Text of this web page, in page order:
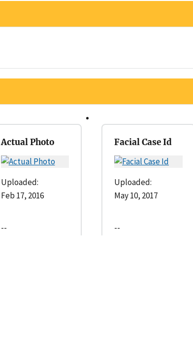
Actual Photo
Uploaded:
Feb 17, 2016
--
Facial Case Id
Uploaded:
May 10, 2017
--